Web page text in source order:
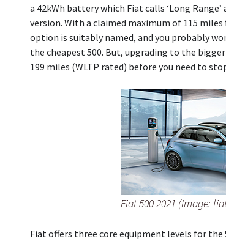
a 42kWh battery which Fiat calls ‘Long
version. With a claimed maximum of 115
option is suitably named, and you probably
the cheapest 500. But, upgrading to the
199 miles (WLTP rated) before you need to
Fiat 500 2021 (Image:
Fiat offers three core equipment levels for the